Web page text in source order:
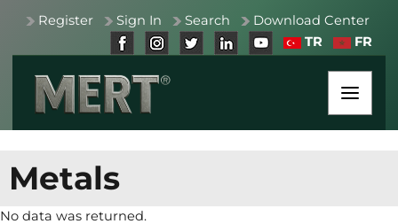
Register Sign In Search
Download Center
TR
FR
Metals
No data was returned.